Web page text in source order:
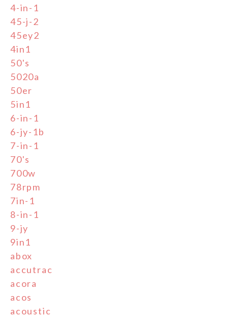
4-in-1
45-j-2
45ey2
4in1
50's
5020a
50er
5in1
6-in-1
6-jy-1b
7-in-1
70's
700w
78rpm
7in-1
8-in-1
9-jy
9in1
abox
accutrac
acora
acos
acoustic